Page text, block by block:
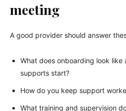
meeting
A good provider should answer
What does onboarding look
supports start?
How do you keep support
What training and supervision